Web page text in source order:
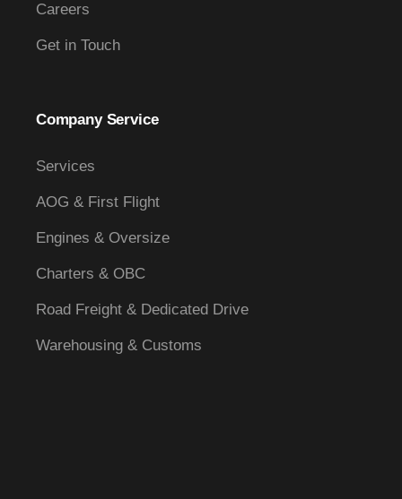
Careers
Get in Touch
Company Service
Services
AOG & First Flight
Engines & Oversize
Charters & OBC
Road Freight & Dedicated Drive
Warehousing & Customs